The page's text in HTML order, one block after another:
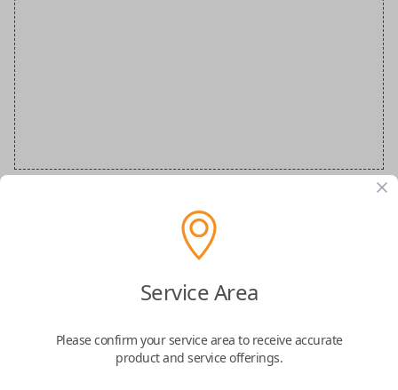
Audi Special Order Key
Confirmed to work with your
ABOUT THIS ITEM
Service Area
Please confirm your service area to receive accurate
product and service offerings.